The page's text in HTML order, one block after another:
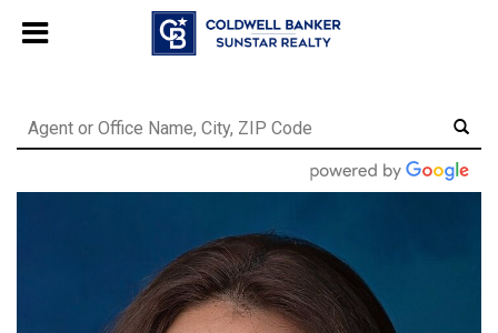
, powered byLiveChat